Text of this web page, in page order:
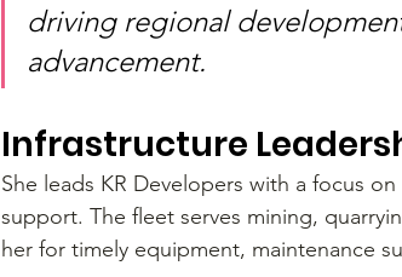
driving regional
advancement.
Infrastructure
She leads KR Developers with a focus
support. The fleet serves mining,
her for timely equipment, maintenance